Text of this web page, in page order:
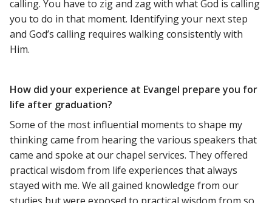
calling. You have to zig and zag with what God is calling
you to do in that moment. Identifying your next step
and God’s calling requires walking consistently with
Him.
How did your experience at Evangel prepare you for
life after graduation?
Some of the most influential moments to shape my
thinking came from hearing the various speakers that
came and spoke at our chapel services. They offered
practical wisdom from life experiences that always
stayed with me. We all gained knowledge from our